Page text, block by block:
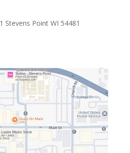
Stevens Point WI 54481